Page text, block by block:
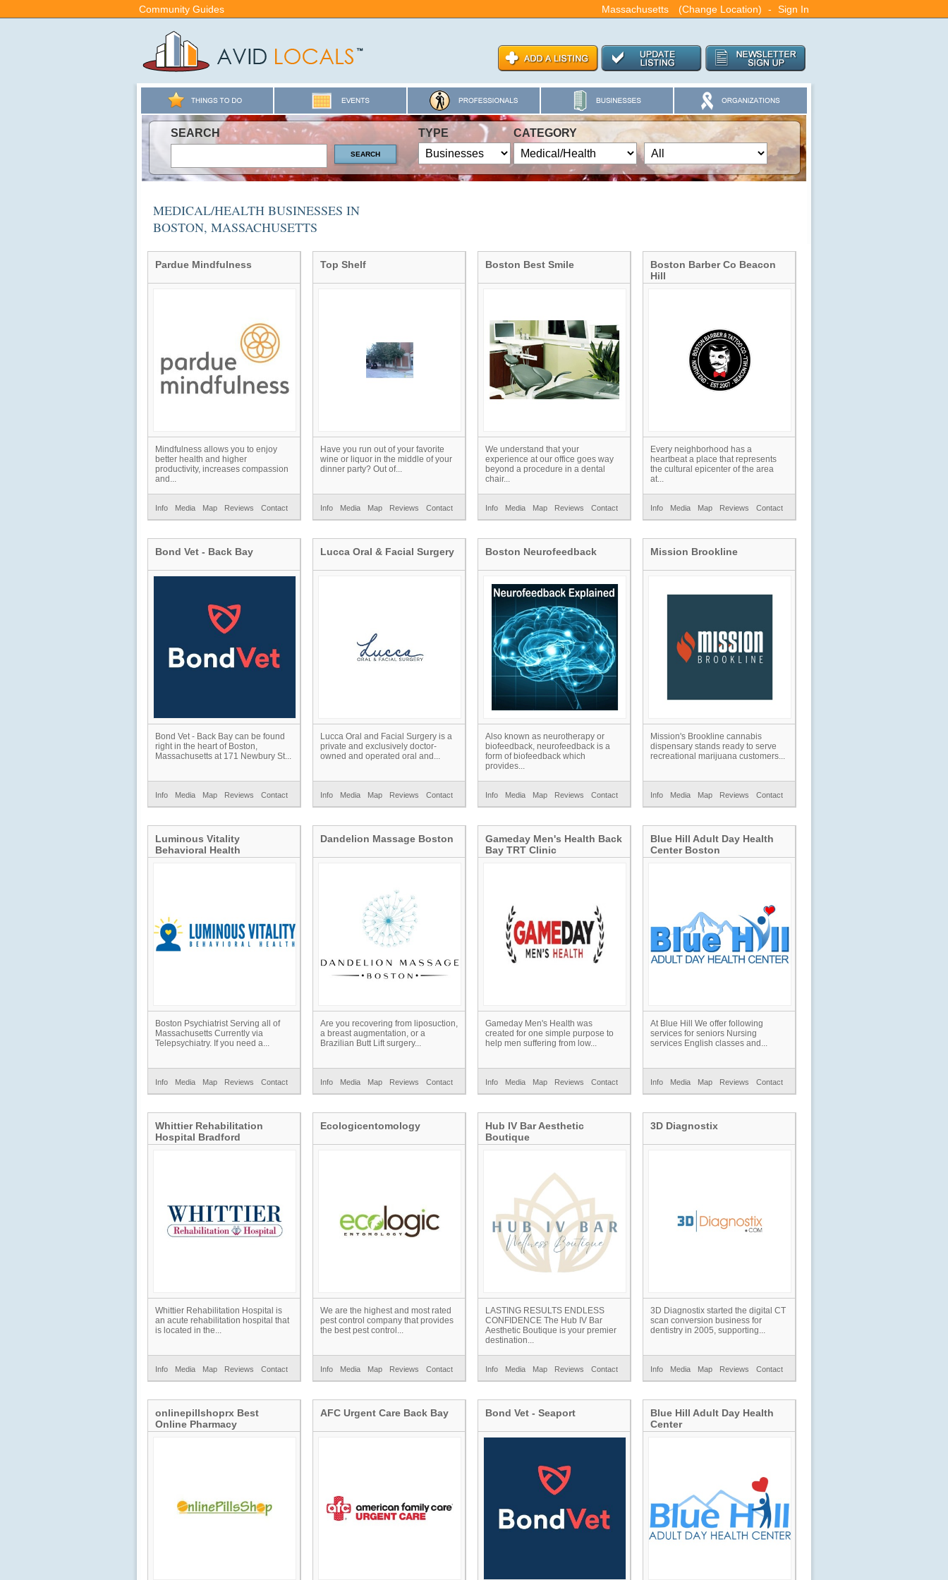
Community Guides Massachusetts (Change Location) - Sign In
SEARCH TYPE CATEGORY
MEDICAL/HEALTH BUSINESSES IN
BOSTON, MASSACHUSETTS
Pardue Mindfulness
Mindfulness allows you to enjoy
better health and higher
productivity, increases compassion
and...
Info Media Map Reviews Contact
Top Shelf
Have you run out of your favorite
wine or liquor in the middle of your
dinner party? Out of...
Info Media Map Reviews Contact
Boston Best Smile
We understand that your
experience at our office goes way
beyond a procedure in a dental
chair...
Info Media Map Reviews Contact
Boston Barber Co Beacon
Hill
Every neighborhood has a
heartbeat a place that represents
the cultural epicenter of the area
at...
Info Media Map Reviews Contact
Bond Vet - Back Bay
Bond Vet - Back Bay can be found
right in the heart of Boston,
Massachusetts at 171 Newbury St...
Info Media Map Reviews Contact
Lucca Oral & Facial Surgery
Lucca Oral and Facial Surgery is a
private and exclusively doctor-
owned and operated oral and...
Info Media Map Reviews Contact
Boston Neurofeedback
Also known as neurotherapy or
biofeedback, neurofeedback is a
form of biofeedback which
provides...
Info Media Map Reviews Contact
Mission Brookline
Mission's Brookline cannabis
dispensary stands ready to serve
recreational marijuana customers...
Info Media Map Reviews Contact
Luminous Vitality
Behavioral Health
Boston Psychiatrist Serving all of
Massachusetts Currently via
Telepsychiatry. If you need a...
Info Media Map Reviews Contact
Dandelion Massage Boston
Are you recovering from liposuction,
a breast augmentation, or a
Brazilian Butt Lift surgery...
Info Media Map Reviews Contact
Gameday Men's Health Back
Bay TRT Clinic
Gameday Men's Health was
created for one simple purpose to
help men suffering from low...
Info Media Map Reviews Contact
Blue Hill Adult Day Health
Center Boston
At Blue Hill We offer following
services for seniors Nursing
services English classes and...
Info Media Map Reviews Contact
Whittier Rehabilitation
Hospital Bradford
Whittier Rehabilitation Hospital is
an acute rehabilitation hospital that
is located in the...
Info Media Map Reviews Contact
Ecologicentomology
We are the highest and most rated
pest control company that provides
the best pest control...
Info Media Map Reviews Contact
Hub IV Bar Aesthetic
Boutique
LASTING RESULTS ENDLESS
CONFIDENCE The Hub IV Bar
Aesthetic Boutique is your premier
destination...
Info Media Map Reviews Contact
3D Diagnostix
3D Diagnostix started the digital CT
scan conversion business for
dentistry in 2005, supporting...
Info Media Map Reviews Contact
onlinepillshoprx Best
Online Pharmacy
AFC Urgent Care Back Bay Bond Vet - Seaport
Blue Hill Adult Day Health
Center